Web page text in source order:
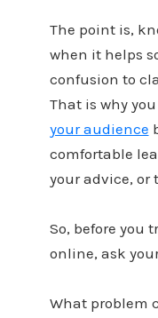
The point is,
when it helps
confusion to
That is why
your audience
comfortable
your advice, or
So, before you
online, ask
What problem